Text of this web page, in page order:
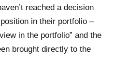
reached a decision
in their portfolio –
in the portfolio” and the
brought directly to the